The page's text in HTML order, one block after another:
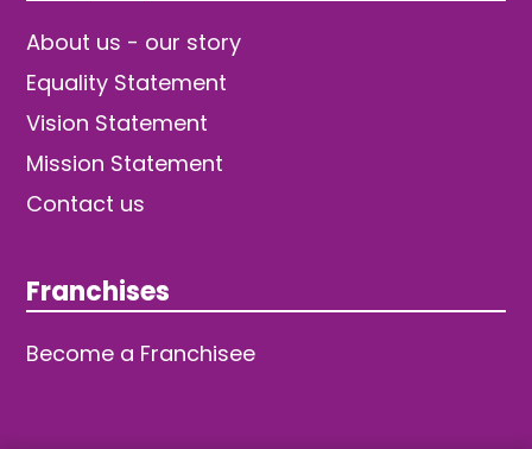
About us - our story
Equality Statement
Vision Statement
Mission Statement
Contact us
Franchises
Become a Franchisee